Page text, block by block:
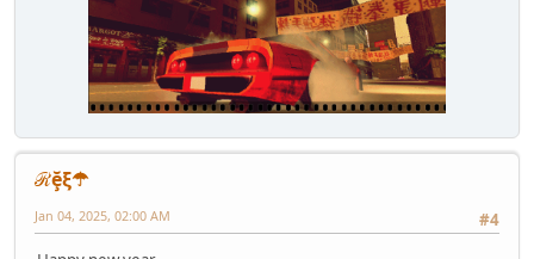
ℛḝξ☂
#4
Jan 04, 2025, 02:00 AM